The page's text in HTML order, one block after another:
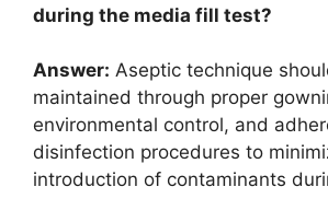
during the media fill test?
Answer: Aseptic technique
maintained through proper
environmental control, and
disinfection procedures to
introduction of contaminants